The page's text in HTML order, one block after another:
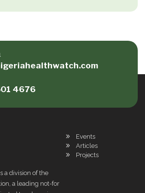
4676
a division of the
a leading not-for
Events
Articles
Projects